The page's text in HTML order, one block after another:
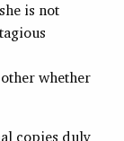
is not
whether
copies duly